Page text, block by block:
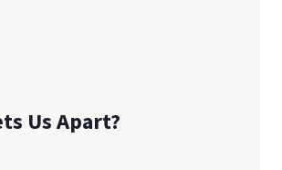
Us Apart?